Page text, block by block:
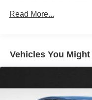
Power driver seat
Remote keyless
Steering wheel
Four wheel
Speed-sensing
Read More...
Vehicles You